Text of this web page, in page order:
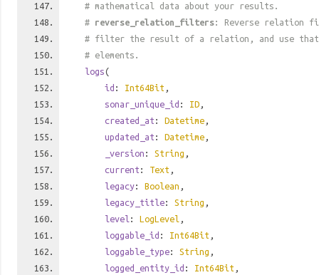
# mathematical data about your results.
# reverse_relation_filters: Reverse relation
# filter the result of a relation, and use
# elements.
logs(
id : Int64Bit ,
sonar_unique_id : ID ,
created_at : Datetime ,
updated_at : Datetime ,
_version : String ,
current : Text ,
legacy: Boolean ,
legacy_title: String ,
level : LogLevel ,
loggable_id : Int64Bit ,
loggable_type: String ,
logged_entity_id : Int64Bit ,